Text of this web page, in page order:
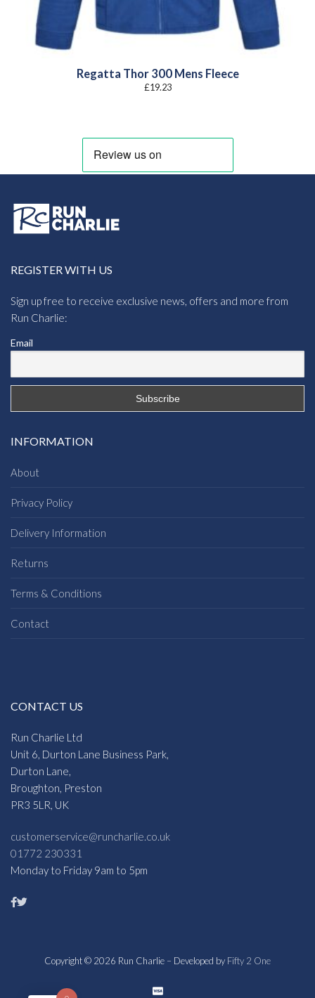
Regatta Thor 300 Mens Fleece
£19.23
REGISTER WITH US
Sign up free to receive exclusive news, offers and more from
Run Charlie:
Email
INFORMATION
About
Privacy Policy
Delivery Information
Returns
Terms & Conditions
Contact
CONTACT US
Run Charlie Ltd
Unit 6, Durton Lane Business Park,
Durton Lane,
Broughton, Preston
PR3 5LR, UK
customerservice@runcharlie.co.uk
01772 230331
Monday to Friday 9am to 5pm
Copyright © 2026 Run Charlie – Developed by Fifty 2 One